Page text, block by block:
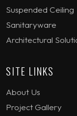
Suspended Ceiling
Sanitaryware
Architectural
SITE LINKS
About Us
Project Gallery